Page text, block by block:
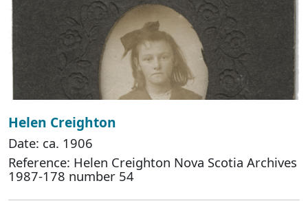
Helen Creighton
Date: ca. 1906
Reference: Helen Creighton Nova Scotia Archives
1987-178 number 54